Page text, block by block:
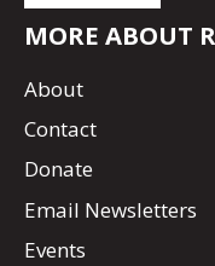
MORE ABOUT
About
Contact
Donate
Email Newsletters
Events